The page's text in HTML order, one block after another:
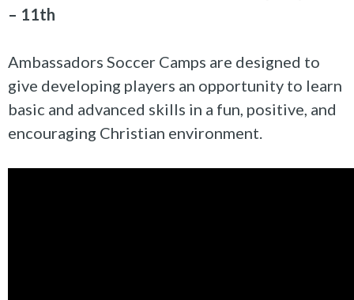
– 11th
Ambassadors Soccer Camps are designed to
give developing players an opportunity to learn
basic and advanced skills in a fun, positive, and
encouraging Christian environment.